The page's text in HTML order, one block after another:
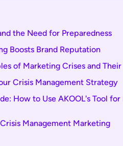
the Need for Preparedness
Boosts Brand Reputation
of Marketing Crises and
Crisis Management Strategy
How to Use AKOOL's Tool
Management Marketing